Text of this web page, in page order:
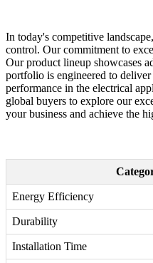
In today's competitive
control. Our commitment to
Our product lineup showcases
portfolio is engineered to
performance in the electrical
global buyers to explore our
your business and achieve the
Energy Efficiency
Durability
Installation Time